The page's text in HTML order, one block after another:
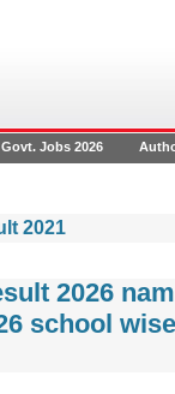
Jobs 2026
2021
2026
wise